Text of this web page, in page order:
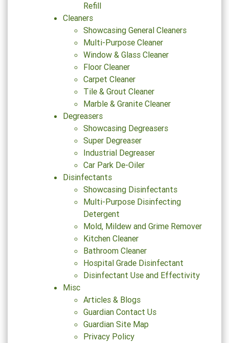
Refill
Cleaners
Showcasing General Cleaners
Multi-Purpose Cleaner
Window & Glass Cleaner
Floor Cleaner
Carpet Cleaner
Tile & Grout Cleaner
Marble & Granite Cleaner
Degreasers
Showcasing Degreasers
Super Degreaser
Industrial Degreaser
Car Park De-Oiler
Disinfectants
Showcasing Disinfectants
Multi-Purpose Disinfecting
Detergent
Mold, Mildew and Grime Remover
Kitchen Cleaner
Bathroom Cleaner
Hospital Grade Disinfectant
Disinfectant Use and Effectivity
Misc
Articles & Blogs
Guardian Contact Us
Guardian Site Map
Privacy Policy